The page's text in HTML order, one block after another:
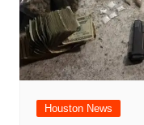
Houston News